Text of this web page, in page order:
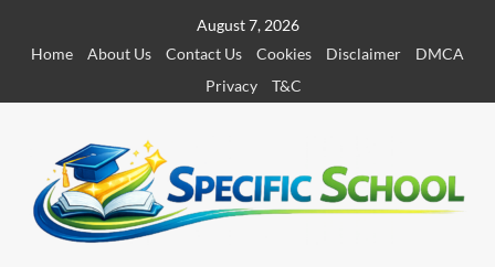
August 7, 2026
Home
About Us Contact Us Cookies Disclaimer
DMCA
Privacy
T&C